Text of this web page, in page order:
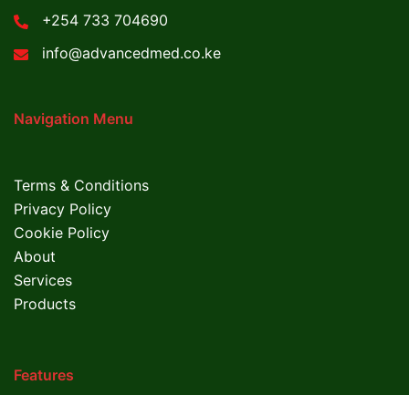
+254 733 704690
info@advancedmed.co.ke
Navigation Menu
Terms & Conditions
Privacy Policy
Cookie Policy
About
Services
Products
Features